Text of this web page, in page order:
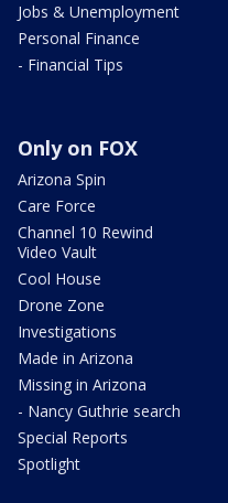
Jobs & Unemployment
Personal Finance
- Financial Tips
Only on FOX
Arizona Spin
Care Force
Channel 10 Rewind
Video Vault
Cool House
Drone Zone
Investigations
Made in Arizona
Missing in Arizona
- Nancy Guthrie search
Special Reports
Spotlight